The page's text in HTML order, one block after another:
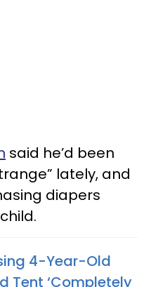
said he’d been
lately, and
diapers
4-Year-Old
Tent ‘Completely